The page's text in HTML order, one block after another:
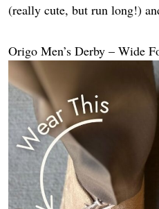
(really cute, but run long!)
Origo Men’s Derby – Wide